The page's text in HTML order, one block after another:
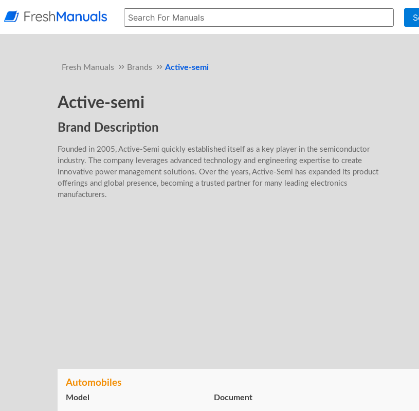
Fresh Manuals Brands Active-semi
Active-semi
Brand Description
Founded in 2005, Active-Semi quickly established itself as a key player in the semiconductor
industry. The company leverages advanced technology and engineering expertise to create
innovative power management solutions. Over the years, Active-Semi has expanded its product
offerings and global presence, becoming a trusted partner for many leading electronics
manufacturers.
Automobiles
Model Document